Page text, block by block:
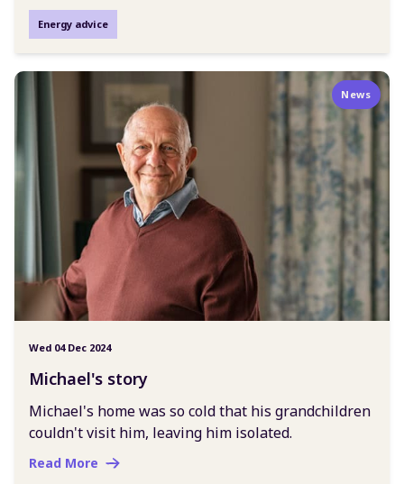
Energy advice
News
Wed 04 Dec 2024
Michael's story
Michael's home was so cold that his grandchildren
couldn't visit him, leaving him isolated.
Read More